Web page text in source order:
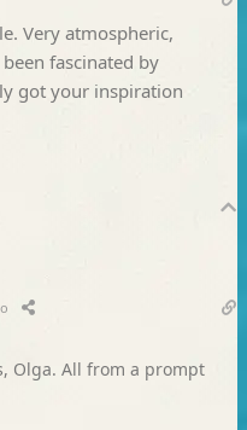
Very atmospheric,
fascinated by
got your inspiration
Olga. All from a prompt